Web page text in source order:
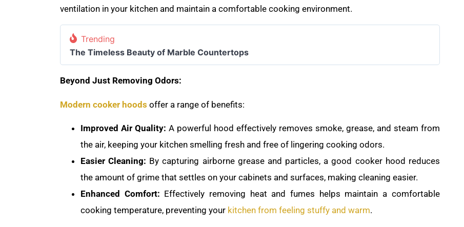
ventilation in your kitchen and maintain a comfortable cooking environment.
Trending
The Timeless Beauty of Marble Countertops
Beyond Just Removing Odors:
Modern cooker hoods offer a range of benefits:
Improved Air Quality: A powerful hood effectively removes smoke, grease, and steam from
the air, keeping your kitchen smelling fresh and free of lingering cooking odors.
Easier Cleaning: By capturing airborne grease and particles, a good cooker hood reduces
the amount of grime that settles on your cabinets and surfaces, making cleaning easier.
Enhanced Comfort: Effectively removing heat and fumes helps maintain a comfortable
cooking temperature, preventing your kitchen from feeling stuffy and warm.